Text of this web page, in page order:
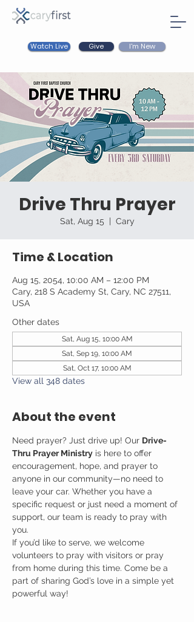
Watch Live Give I'm New
Drive Thru Prayer
Sat, Aug 15
  |
Cary
Time & Location
Aug 15, 2054, 10:00 AM – 12:00 PM
Cary, 218 S Academy St, Cary, NC 27511,
USA
Other dates
Sat, Aug 15, 10:00 AM
Sat, Sep 19, 10:00 AM
Sat, Oct 17, 10:00 AM
View all 348 dates
About the event
Need prayer? Just drive up! Our Drive-
Thru Prayer Ministry is here to offer
encouragement, hope, and prayer to
anyone in our community—no need to
leave your car. Whether you have a
specific request or just need a moment of
support, our team is ready to pray with
you.
If you’d like to serve, we welcome
volunteers to pray with visitors or pray
from home during this time. Come be a
part of sharing God’s love in a simple yet
powerful way!